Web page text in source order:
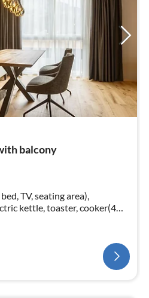
balcony
TV, seating area),
kettle, toaster, cooker(4
machine(cups)